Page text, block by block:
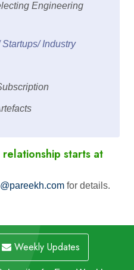
Engineering
Industry
starts at
for details.
Weekly Updates